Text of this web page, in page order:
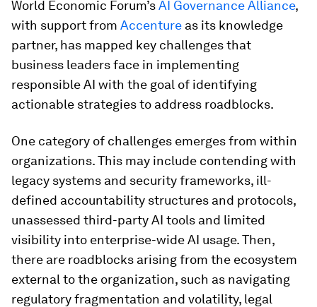
World Economic Forum’sAI Governance Alliance,
with support from Accenture as its knowledge
partner, has mapped key challenges that
business leaders face in implementing
responsible AI with the goal of identifying
actionable strategies to address roadblocks.
One category of challenges emerges from within
organizations. This may include contending with
legacy systems and security frameworks, ill-
defined accountability structures and protocols,
unassessed third-party AI tools and limited
visibility into enterprise-wide AI usage. Then,
there are roadblocks arising from the ecosystem
external to the organization, such as navigating
regulatory fragmentation and volatility, legal